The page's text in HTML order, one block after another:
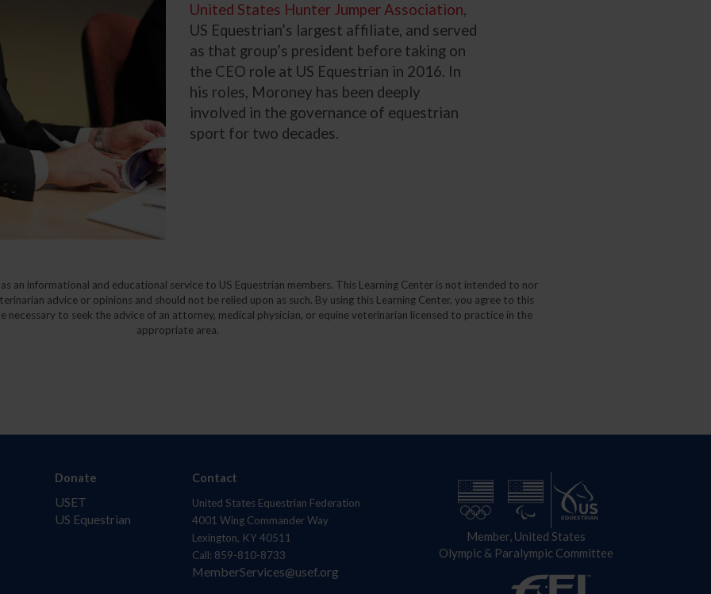
United States Hunter Jumper Association,
US Equestrian’s largest affiliate, and served
as that group’s president before taking on
the CEO role at US Equestrian in 2016. In
his roles, Moroney has been deeply
involved in the governance of equestrian
sport for two decades.
an informational and educational service to US Equestrian members. This Learning Center is not intended to nor
advice or opinions and should not be relied upon as such. By using this Learning Center, you agree to this
necessary to seek the advice of an attorney, medical physician, or equine veterinarian licensed to practice in the
appropriate area.
Donate
USET
US Equestrian
Contact
United States Equestrian Federation
4001 Wing Commander Way
Lexington, KY 40511
Call: 859-810-8733
MemberServices@usef.org
Member, United States
Olympic & Paralympic Committee